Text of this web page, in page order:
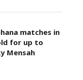
matches in
for up to
Mensah